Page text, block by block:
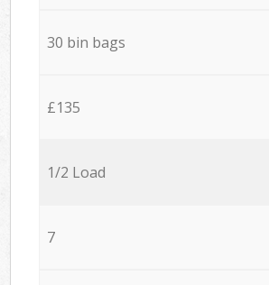
30 bin bags
£135
1/2 Load
7